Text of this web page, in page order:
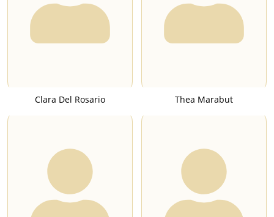
Clara Del Rosario Thea Marabut